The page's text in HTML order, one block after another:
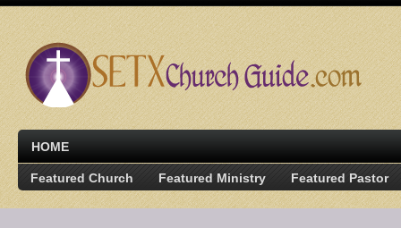
HOME
Featured Church Featured Ministry Featured Pastor